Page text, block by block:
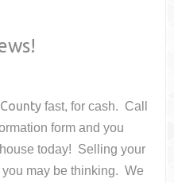
fast, for cash. Call
form and you
today! Selling your
may be thinking. We